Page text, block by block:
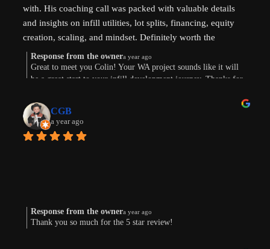
with. His coaching call was packed with valuable details
and insights on infill utilities, lot splits, financing, equity
creation, scaling, and mindset. Definitely worth the
investment. Thanks !
Response from the ownera year ago
Great to meet you Colin! Your WA project sounds like it will
be a great start to your infill development journey. Thanks for
CGB
a year ago
Response from the ownera year ago
Thank you so much for the 5 star review!